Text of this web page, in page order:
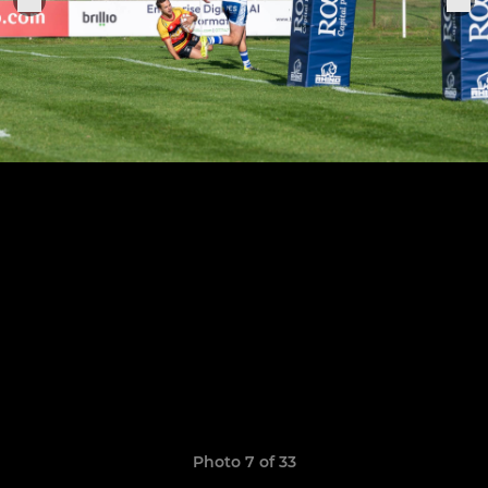
Photo 7 of 33